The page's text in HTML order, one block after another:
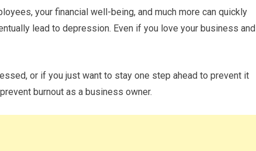
your financial well-being, and much more can quickly
lead to depression. Even if you love your business and
or if you just want to stay one step ahead to prevent it
burnout as a business owner.